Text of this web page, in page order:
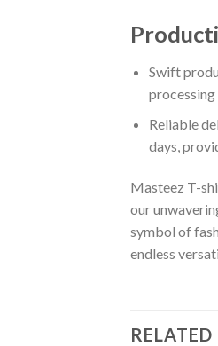
Swift
processing
Reliable
days,
Masteez T-
our
symbol of
endless